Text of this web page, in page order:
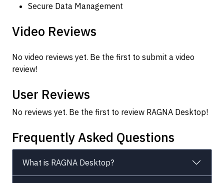
Secure Data Management
Video Reviews
No video reviews yet. Be the first to submit a video
review!
User Reviews
No reviews yet. Be the first to review RAGNA Desktop!
Frequently Asked Questions
What is RAGNA Desktop?